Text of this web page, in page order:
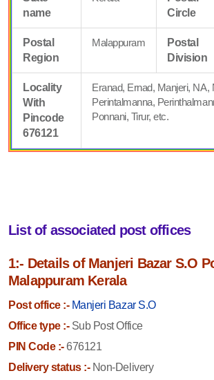
name
Circle
Postal
Region
Malappuram
Postal
Division
Locality
With
Pincode
676121
Eranad, Ernad, Manjeri, NA,
Perintalmanna,
Ponnani, Tirur, etc.
List of associated post offices
1:- Details of Manjeri Bazar S.O
Malappuram Kerala
Post office :- Manjeri Bazar S.O
Office type :-Sub Post Office
PIN Code :-676121
Delivery status :-Non-Delivery